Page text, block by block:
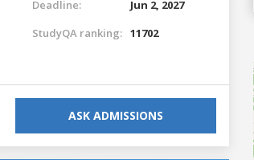
Deadline:
Jun 2, 2027
StudyQA ranking: 11702
ASK ADMISSIONS